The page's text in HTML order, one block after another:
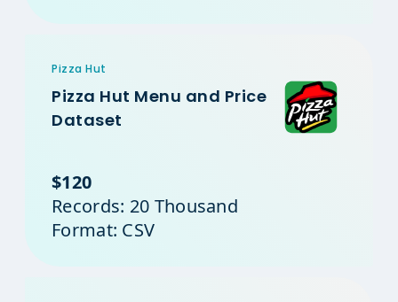
Pizza Hut
Pizza Hut Menu and Price
Dataset
$120
Records: 20 Thousand
Format: CSV